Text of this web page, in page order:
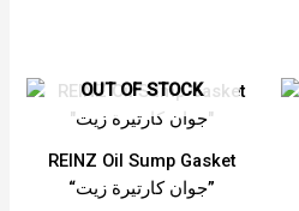
OUT OF STOCK
REINZ Oil Sump Gasket
“جوان كارتيرة زيت”